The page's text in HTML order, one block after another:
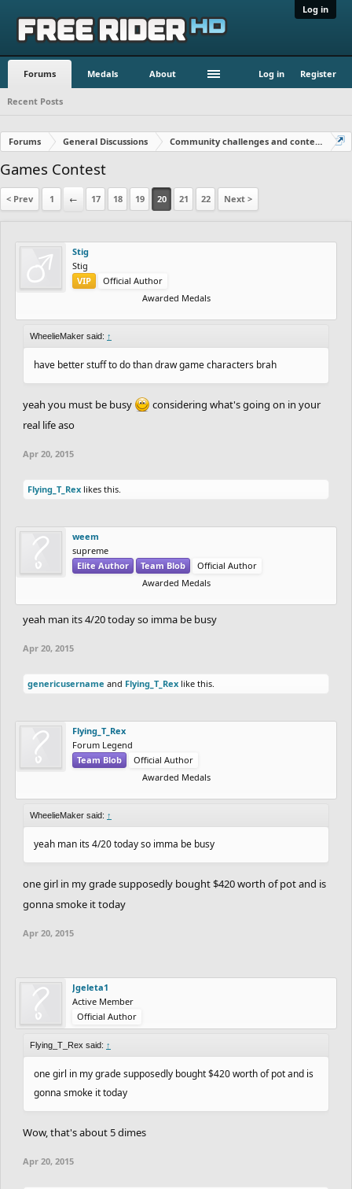
Log in
Forums Medals About Log in Register
Recent Posts
Forums General Discussions Community challenges and contests!
Games Contest
< Prev 1 ← 17 18 19 20 21 22 Next >
Stig
Stig
VIP
Official Author
Awarded Medals
WheelieMaker said: ↑
have better stuff to do than draw game characters brah
yeah you must be busy
considering what's going on in your
real life aso
Apr 20, 2015
Flying_T_Rex likes this.
weem
supreme
Elite Author
Team Blob
Official Author
Awarded Medals
yeah man its 4/20 today so imma be busy
Apr 20, 2015
genericusername and Flying_T_Rex like this.
Flying_T_Rex
Forum Legend
Team Blob
Official Author
Awarded Medals
WheelieMaker said: ↑
yeah man its 4/20 today so imma be busy
one girl in my grade supposedly bought $420 worth of pot and is
gonna smoke it today
Apr 20, 2015
Jgeleta1
Active Member
Official Author
Flying_T_Rex said: ↑
one girl in my grade supposedly bought $420 worth of pot and is
gonna smoke it today
Wow, that's about 5 dimes
Apr 20, 2015